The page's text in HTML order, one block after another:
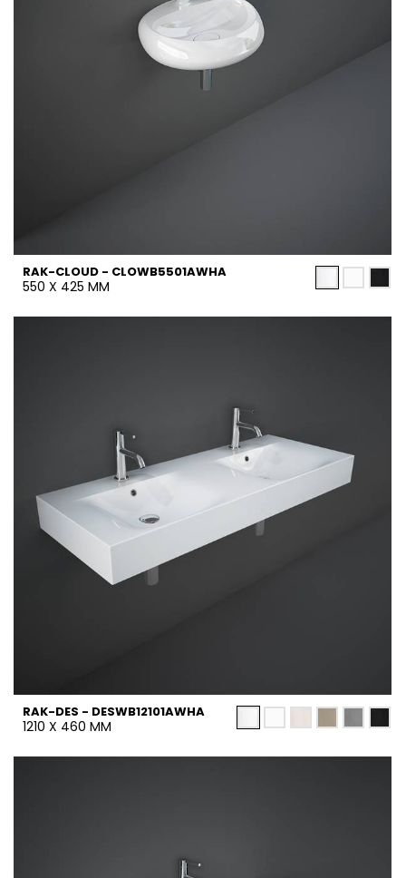
RAK-CLOUD - CLOWB5501AWHA
550 X 425 MM
RAK-DES - DESWB12101AWHA
1210 X 460 MM